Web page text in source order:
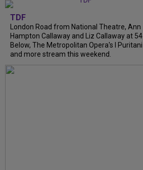
TDF
London Road from National Theatre, Ann
Hampton Callaway and Liz Callaway at 54
Below, The Metropolitan Opera's I Puritani
and more stream this weekend.